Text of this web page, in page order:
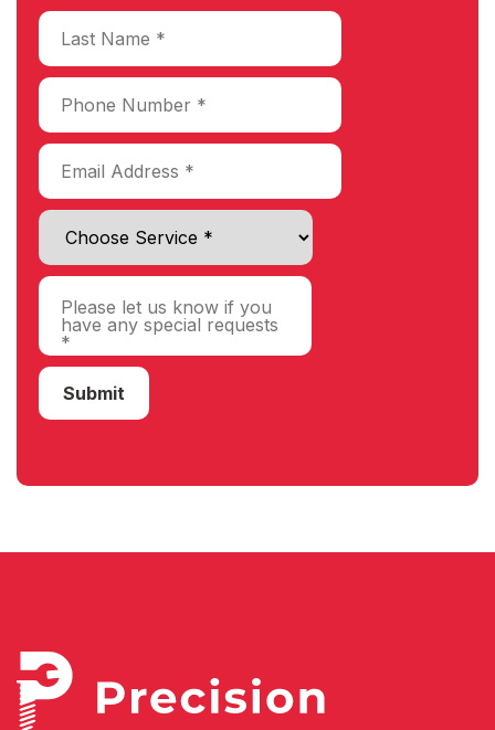
Choose Service
Submit